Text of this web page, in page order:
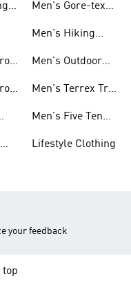
Men's Gore-tex
Men's Hiking
Men's Outdoor
Men's Terrex Trail
Men's Five Ten
Shoes
Lifestyle Clothing
your feedback
top